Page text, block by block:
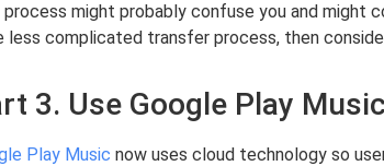
process might probably confuse you and might
less complicated transfer process, then
3. Use Google Play
Play Music now uses cloud technology so